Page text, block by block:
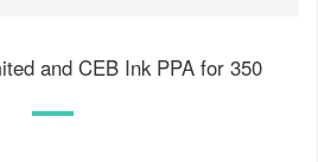
and CEB Ink PPA for 350